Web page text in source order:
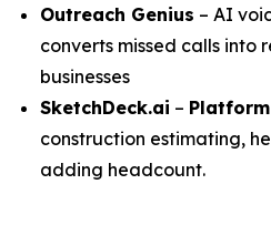
Outreach Genius – AI
converts missed calls into
businesses
SketchDeck.ai –
construction estimating,
adding headcount.